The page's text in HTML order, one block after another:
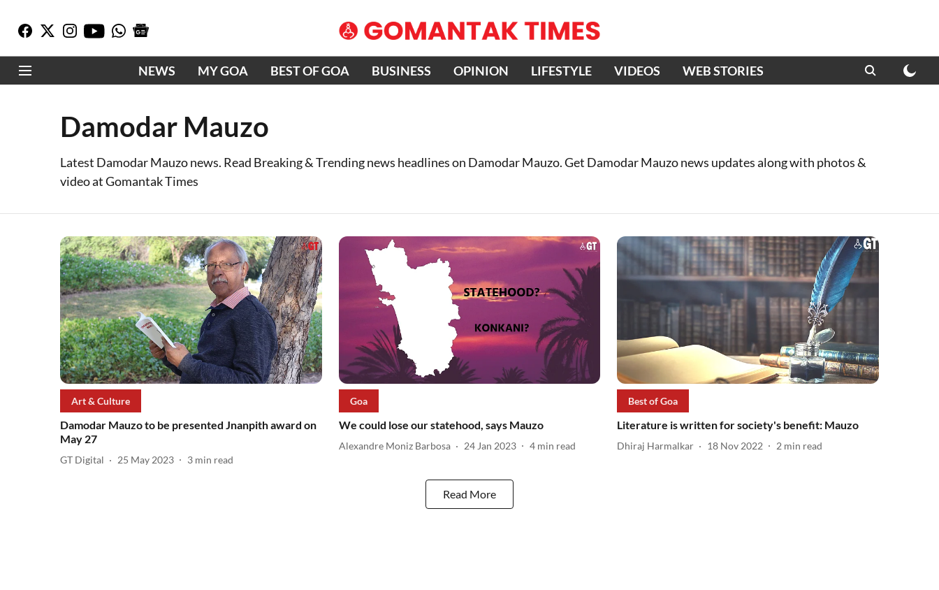
NEWS MY GOA BEST OF GOA BUSINESS OPINION LIFESTYLE VIDEOS WEB STORIES
Damodar Mauzo
Latest Damodar Mauzo news. Read Breaking & Trending news headlines on Damodar Mauzo. Get Damodar Mauzo news updates along with photos &
video at Gomantak Times
Art & Culture
Damodar Mauzo to be presented Jnanpith award on
May 27
GT Digital 25 May 2023 3 min read
Goa
We could lose our statehood, says Mauzo
Alexandre Moniz Barbosa 24 Jan 2023 4 min read
Best of Goa
Literature is written for society's benefit: Mauzo
Dhiraj Harmalkar 18 Nov 2022 2 min read
Read More